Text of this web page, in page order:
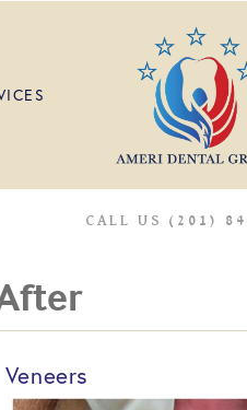
CALL US (201)
Veneers